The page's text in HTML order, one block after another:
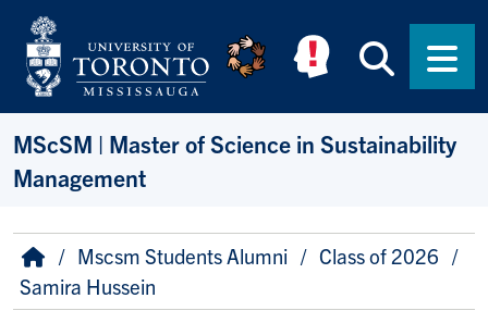
Skip to main content
MScSM | Master of Science in Sustainability
Management
Breadcrumb
HomeMscsm Students Alumni
Class of 2026
Samira Hussein